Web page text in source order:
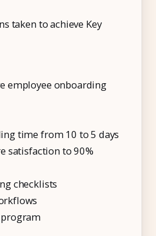
taken to achieve Key
employee onboarding
time from 10 to 5 days
satisfaction to 90%
checklists
program